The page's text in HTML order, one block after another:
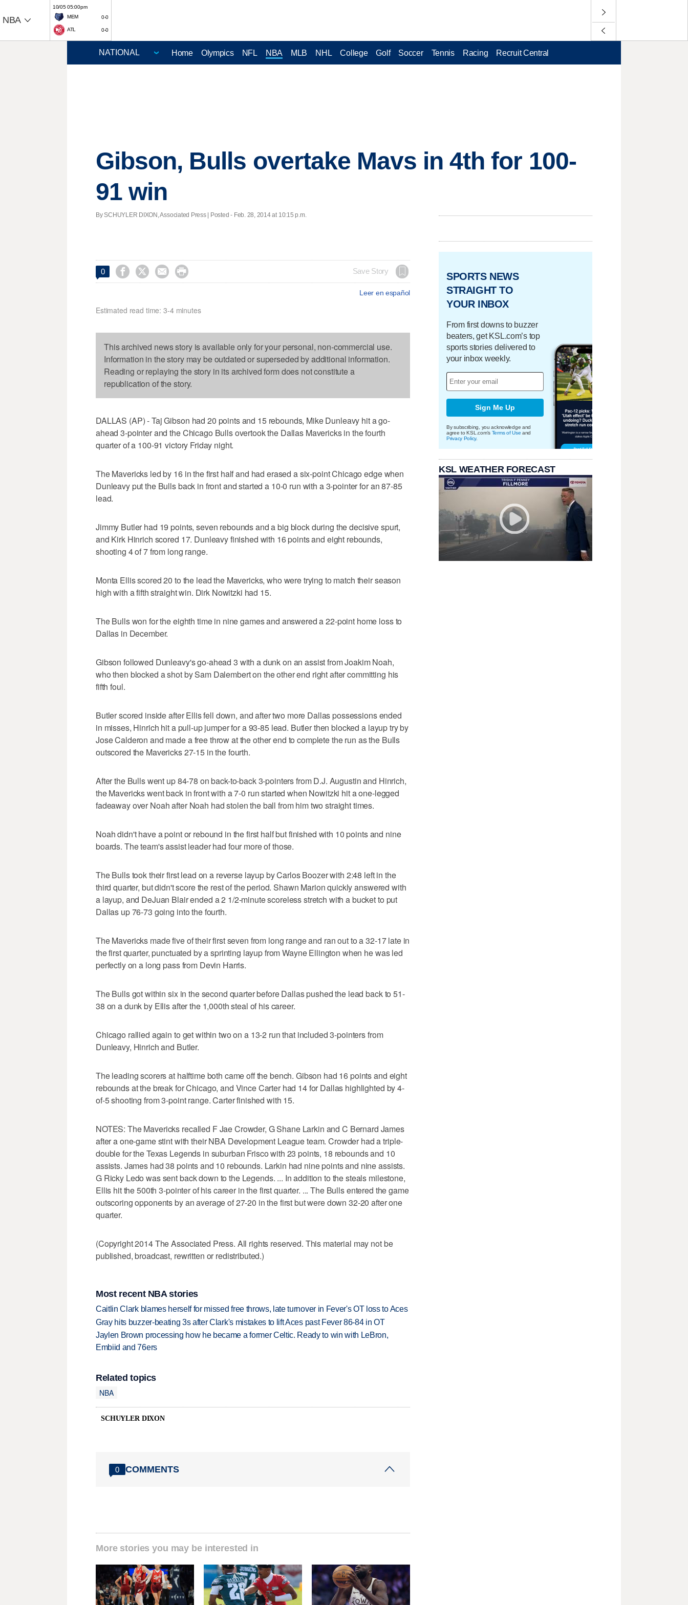
NBA
10/05 05:00pm
MEM
0-0
ATL 0-0
Home Olympics NFL NBA MLB NHL College Golf Soccer Tennis Racing Recruit Central
Gibson, Bulls overtake Mavs in 4th for 100-
91 win
By SCHUYLER DIXON, Associated Press | Posted - Feb. 28, 2014 at 10:15 p.m.
0     Save Story
Leer en español
Estimated read time: 3-4 minutes
This archived news story is available only for your personal, non-commercial use.
Information in the story may be outdated or superseded by additional information.
Reading or replaying the story in its archived form does not constitute a
republication of the story.
DALLAS (AP) - Taj Gibson had 20 points and 15 rebounds, Mike Dunleavy hit a go-
ahead 3-pointer and the Chicago Bulls overtook the Dallas Mavericks in the fourth
quarter of a 100-91 victory Friday night.
The Mavericks led by 16 in the first half and had erased a six-point Chicago edge when
Dunleavy put the Bulls back in front and started a 10-0 run with a 3-pointer for an 87-85
lead.
Jimmy Butler had 19 points, seven rebounds and a big block during the decisive spurt,
and Kirk Hinrich scored 17. Dunleavy finished with 16 points and eight rebounds,
shooting 4 of 7 from long range.
Monta Ellis scored 20 to the lead the Mavericks, who were trying to match their season
high with a fifth straight win. Dirk Nowitzki had 15.
The Bulls won for the eighth time in nine games and answered a 22-point home loss to
Dallas in December.
Gibson followed Dunleavy's go-ahead 3 with a dunk on an assist from Joakim Noah,
who then blocked a shot by Sam Dalembert on the other end right after committing his
fifth foul.
Butler scored inside after Ellis fell down, and after two more Dallas possessions ended
in misses, Hinrich hit a pull-up jumper for a 93-85 lead. Butler then blocked a layup try by
Jose Calderon and made a free throw at the other end to complete the run as the Bulls
outscored the Mavericks 27-15 in the fourth.
After the Bulls went up 84-78 on back-to-back 3-pointers from D.J. Augustin and Hinrich,
the Mavericks went back in front with a 7-0 run started when Nowitzki hit a one-legged
fadeaway over Noah after Noah had stolen the ball from him two straight times.
Noah didn't have a point or rebound in the first half but finished with 10 points and nine
boards. The team's assist leader had four more of those.
The Bulls took their first lead on a reverse layup by Carlos Boozer with 2:48 left in the
third quarter, but didn't score the rest of the period. Shawn Marion quickly answered with
a layup, and DeJuan Blair ended a 2 1/2-minute scoreless stretch with a bucket to put
Dallas up 76-73 going into the fourth.
The Mavericks made five of their first seven from long range and ran out to a 32-17 late in
the first quarter, punctuated by a sprinting layup from Wayne Ellington when he was led
perfectly on a long pass from Devin Harris.
The Bulls got within six in the second quarter before Dallas pushed the lead back to 51-
38 on a dunk by Ellis after the 1,000th steal of his career.
Chicago rallied again to get within two on a 13-2 run that included 3-pointers from
Dunleavy, Hinrich and Butler.
The leading scorers at halftime both came off the bench. Gibson had 16 points and eight
rebounds at the break for Chicago, and Vince Carter had 14 for Dallas highlighted by 4-
of-5 shooting from 3-point range. Carter finished with 15.
NOTES: The Mavericks recalled F Jae Crowder, G Shane Larkin and C Bernard James
after a one-game stint with their NBA Development League team. Crowder had a triple-
double for the Texas Legends in suburban Frisco with 23 points, 18 rebounds and 10
assists. James had 38 points and 10 rebounds. Larkin had nine points and nine assists.
G Ricky Ledo was sent back down to the Legends. ... In addition to the steals milestone,
Ellis hit the 500th 3-pointer of his career in the first quarter. ... The Bulls entered the game
outscoring opponents by an average of 27-20 in the first but were down 32-20 after one
quarter.
(Copyright 2014 The Associated Press. All rights reserved. This material may not be
published, broadcast, rewritten or redistributed.)
Most recent NBA stories
Caitlin Clark blames herself for missed free throws, late turnover in Fever's OT loss to Aces
Gray hits buzzer-beating 3s after Clark's mistakes to lift Aces past Fever 86-84 in OT
Jaylen Brown processing how he became a former Celtic. Ready to win with LeBron,
Embiid and 76ers
Related topics
NBA
SCHUYLER DIXON
0 COMMENTS
More stories you may be interested in
SPORTS NEWS
STRAIGHT TO
YOUR INBOX
From first downs to buzzer
beaters, get KSL.com’s top
sports stories delivered to
your inbox weekly.
Sign Me Up
By subscribing, you acknowledge and
agree to KSL.com's Terms of Use and
Privacy Policy.
KSL WEATHER FORECAST